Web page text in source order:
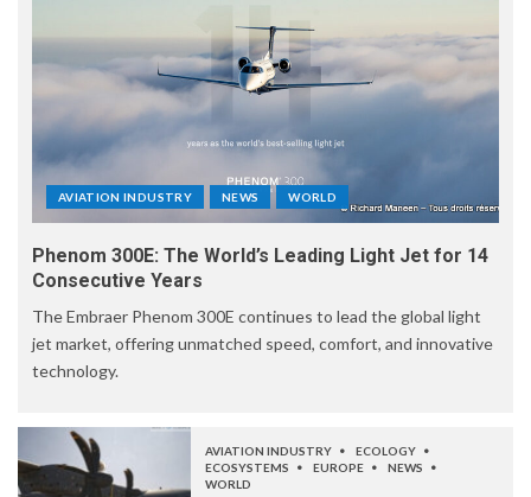
AVIATION INDUSTRY NEWS WORLD
Phenom 300E: The World’s Leading Light Jet for 14
Consecutive Years
The Embraer Phenom 300E continues to lead the global light
jet market, offering unmatched speed, comfort, and innovative
technology.
AVIATION INDUSTRY
ECOLOGY
ECOSYSTEMS
EUROPE
NEWS
WORLD